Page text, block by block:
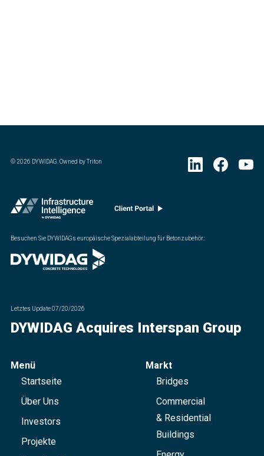
©2026 DYWIDAG. Owned by Triton
Besuchen Sie DYWIDAGs europäische Spezialabteilung für Betonzubehör.:
Letztes Update07/20/2026
DYWIDAG Acquires Interspan Group
Menü
Startseite
Über Uns
Investors
Projekte
Markt
Bridges
Commercial
& Residential
Buildings